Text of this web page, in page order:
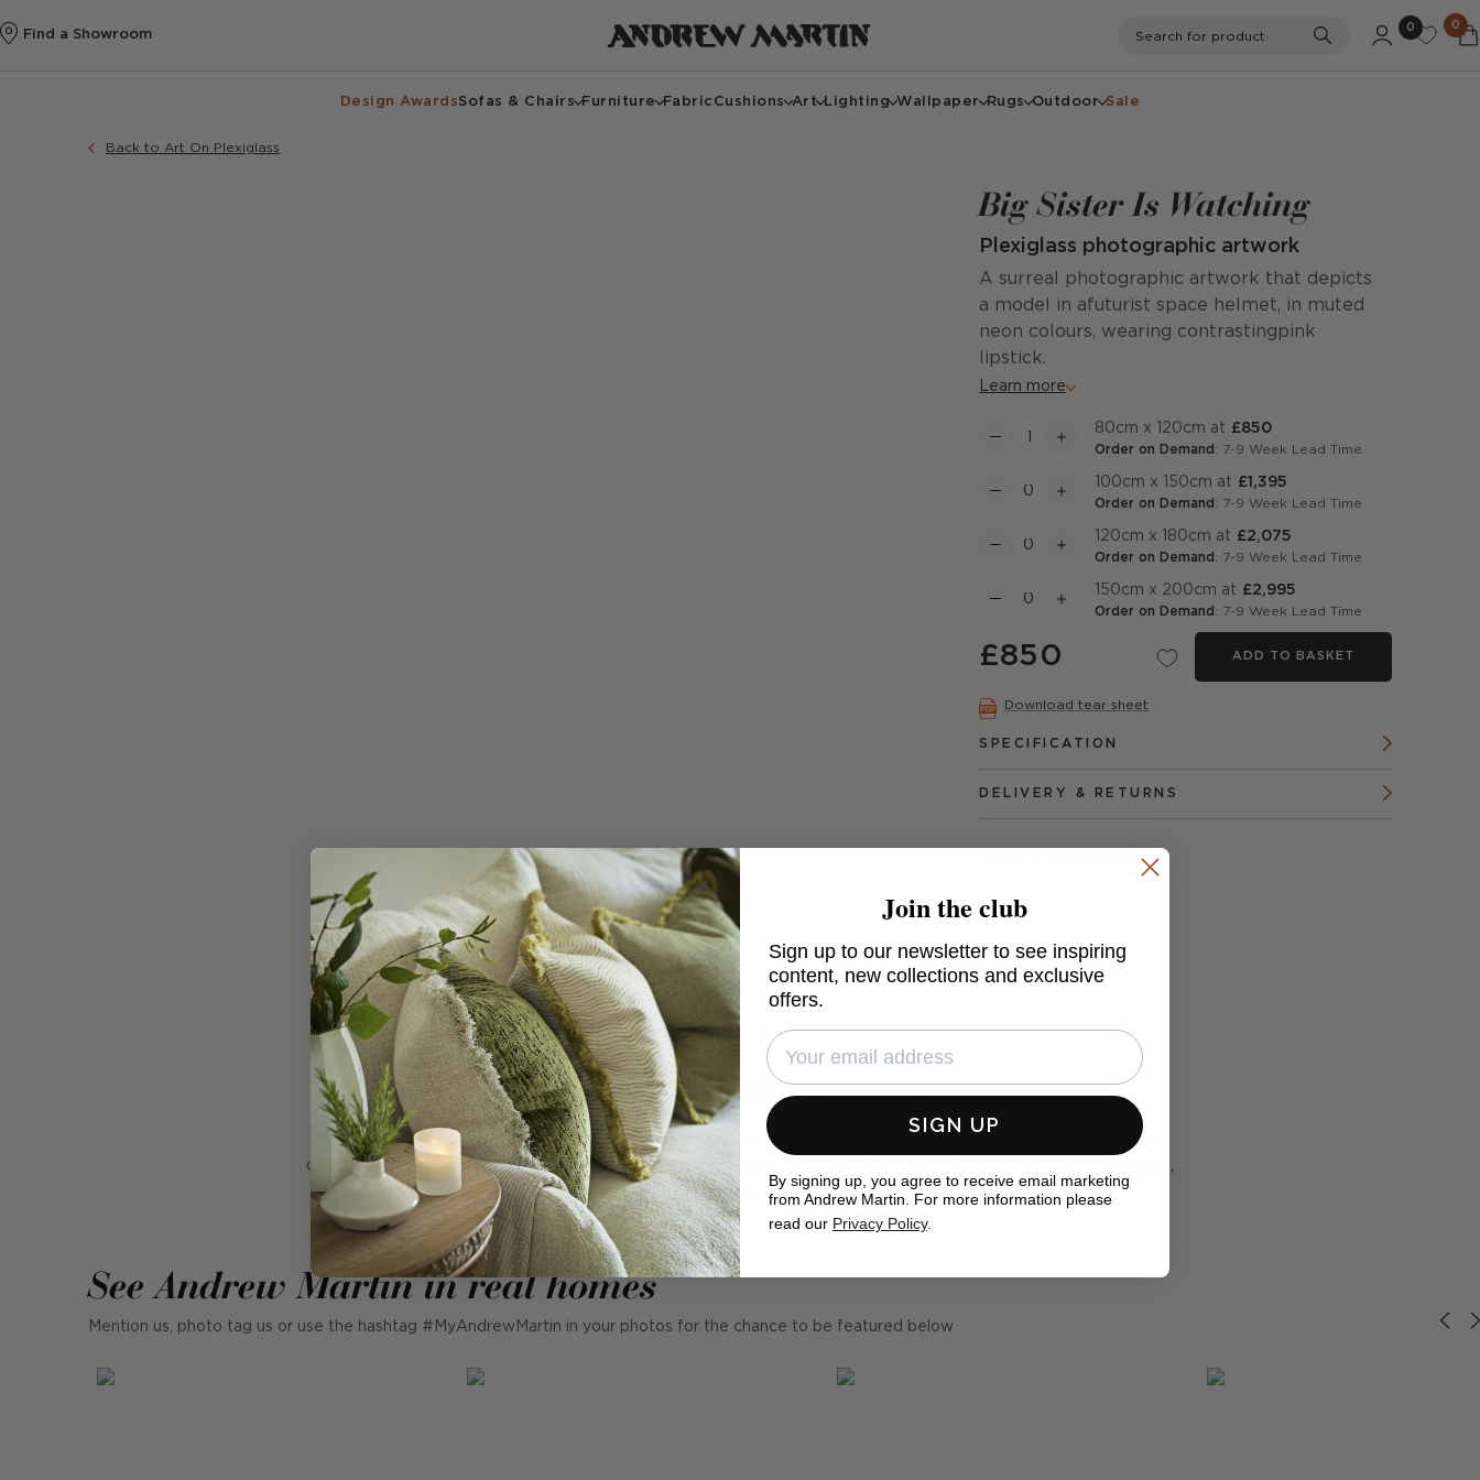
Find a Showroom Search
0 0
Design AwardsSofas & Chairs Furniture Fabric Cushions Art Lighting Wallpaper Rugs Outdoor Sale
Back to Art On Plexiglass
Big Sister Is Watching
Plexiglass photographic artwork
A surreal photographic artwork that depicts
a model in afuturist space helmet, in muted
neon colours, wearing contrastingpink
lipstick.
Learn more
80cm x 120cm at £850
Order on Demand : 7-9 Week Lead Time
100cm x 150cm at £1,395
Order on Demand : 7-9 Week Lead Time
120cm x 180cm at £2,075
Order on Demand : 7-9 Week Lead Time
150cm x 200cm at £2,995
Order on Demand : 7-9 Week Lead Time
£850 ADD TO BASKET
Download tear sheet
SPECIFICATION
DELIVERY & RETURNS
Big Sister Is Watching - Photographic Artwork
A surreal photographic artwork that depicts a model in a futurist space helmet, in muted neon
colours, wearing contrasting pink lipstick. Printed onto smooth plexiglass this artwork has a sleek,
glossy finish and is part of our curated collaboration with Cobra Art.
See Andrew Martin in real homes
Mention us, photo tag us or use the hashtag #MyAndrewMartin in your photos for the chance to be featured below
Join the club
Sign up to our newsletter to see inspiring
content, new collections and exclusive
offers.
SIGN UP
By signing up, you agree to receive email marketing
from Andrew Martin. For more information please
read our Privacy Policy.